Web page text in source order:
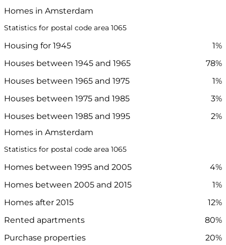
Homes in Amsterdam
Statistics for postal code area 1065
Housing for 1945
1%
Houses between 1945 and 1965
78%
Houses between 1965 and 1975
1%
Houses between 1975 and 1985
3%
Houses between 1985 and 1995
2%
Homes in Amsterdam
Statistics for postal code area 1065
Homes between 1995 and 2005
4%
Homes between 2005 and 2015
1%
Homes after 2015
12%
Rented apartments
80%
Purchase properties
20%